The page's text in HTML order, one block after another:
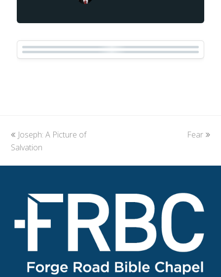
previous
post:
Joseph: A Picture of
Salvation
next
Fear